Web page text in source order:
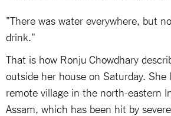
"There was water everywhere, but
drink."
That is how Ronju Chowdhary
outside her house on Saturday. She
remote village in the north-eastern
Assam, which has been hit by severe